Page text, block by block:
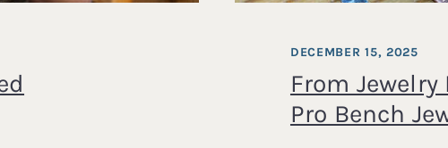
From
Pro Bench
DECEMBER 15, 2025